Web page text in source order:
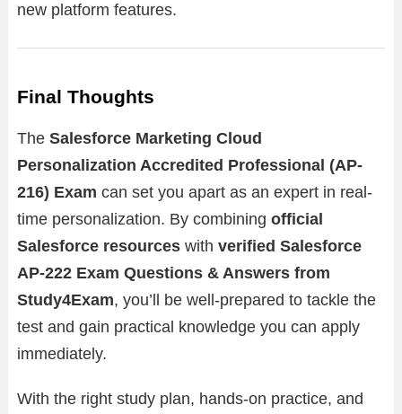
new platform features.
Final Thoughts
The Salesforce Marketing Cloud
Personalization Accredited Professional (AP-
216) Exam can set you apart as an expert in real-
time personalization. By combining official
Salesforce resources with verified Salesforce
AP-222 Exam Questions & Answers from
Study4Exam, you’ll be well-prepared to tackle the
test and gain practical knowledge you can apply
immediately.
With the right study plan, hands-on practice, and